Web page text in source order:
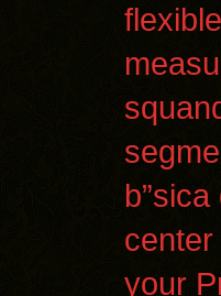
your